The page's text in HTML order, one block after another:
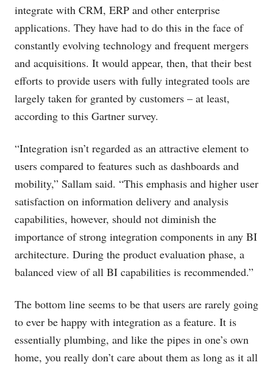
integrate with CRM, ERP and other enterprise
applications. They have had to do this in the face of
constantly evolving technology and frequent mergers
and acquisitions. It would appear, then, that their best
efforts to provide users with fully integrated tools are
largely taken for granted by customers – at least,
according to this Gartner survey.
“Integration isn’t regarded as an attractive element to
users compared to features such as dashboards and
mobility,” Sallam said. “This emphasis and higher user
satisfaction on information delivery and analysis
capabilities, however, should not diminish the
importance of strong integration components in any BI
architecture. During the product evaluation phase, a
balanced view of all BI capabilities is recommended.”
The bottom line seems to be that users are rarely going
to ever be happy with integration as a feature. It is
essentially plumbing, and like the pipes in one’s own
home, you really don’t care about them as long as it all